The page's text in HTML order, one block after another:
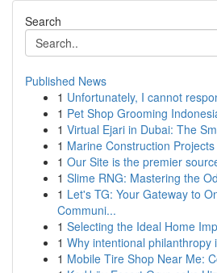
Search
Published News
1 Unfortunately, I cannot
1 Pet Shop Grooming
1 Virtual Ejari in Dubai: The
1 Marine Construction
1 Our Site is the premier
1 Slime RNG: Mastering the
1 Let's TG: Your Gateway to
Communi...
1 Selecting the Ideal Home
1 Why intentional philanthropy
1 Mobile Tire Shop Near Me: